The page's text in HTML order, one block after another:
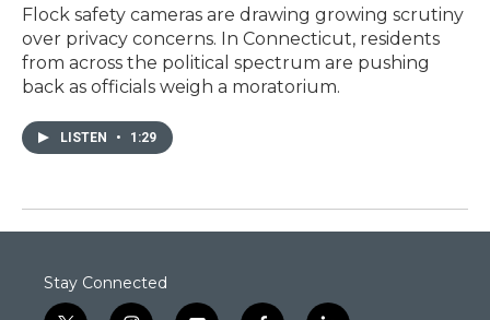
Flock safety cameras are drawing growing scrutiny
over privacy concerns. In Connecticut, residents
from across the political spectrum are pushing
back as officials weigh a moratorium.
LISTEN • 1:29
Stay Connected